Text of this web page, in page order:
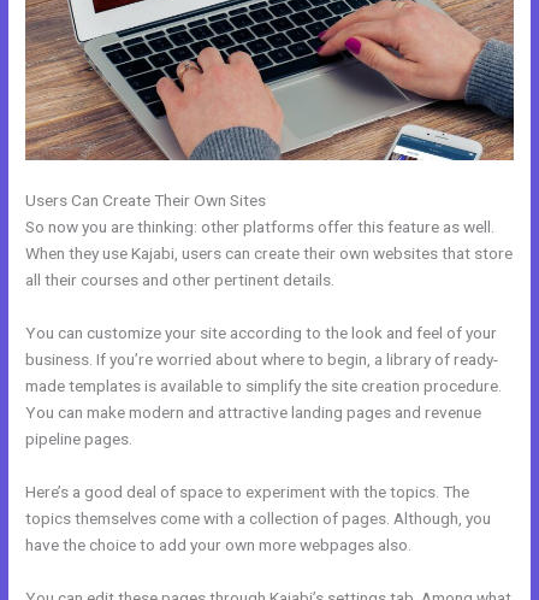
Users Can Create Their Own Sites
So now you are thinking: other platforms offer this feature as well.
When they use Kajabi, users can create their own websites that store
all their courses and other pertinent details.
You can customize your site according to the look and feel of your
business. If you’re worried about where to begin, a library of ready-
made templates is available to simplify the site creation procedure.
You can make modern and attractive landing pages and revenue
pipeline pages.
Here’s a good deal of space to experiment with the topics. The
topics themselves come with a collection of pages. Although, you
have the choice to add your own more webpages also.